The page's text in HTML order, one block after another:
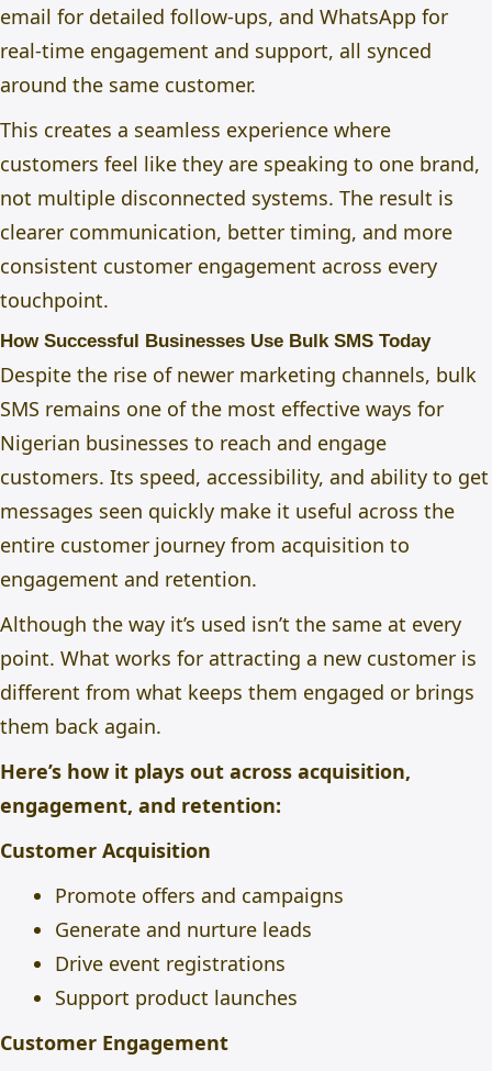
email for detailed follow-ups, and WhatsApp for
real-time engagement and support, all synced
around the same customer.
This creates a seamless experience where
customers feel like they are speaking to one brand,
not multiple disconnected systems. The result is
clearer communication, better timing, and more
consistent customer engagement across every
touchpoint.
How Successful Businesses Use Bulk SMS Today
Despite the rise of newer marketing channels, bulk
SMS remains one of the most effective ways for
Nigerian businesses to reach and engage
customers. Its speed, accessibility, and ability to get
messages seen quickly make it useful across the
entire customer journey from acquisition to
engagement and retention.
Although the way it’s used isn’t the same at every
point. What works for attracting a new customer is
different from what keeps them engaged or brings
them back again.
Here’s how it plays out across acquisition,
engagement, and retention:
Customer Acquisition
Promote offers and campaigns
Generate and nurture leads
Drive event registrations
Support product launches
Customer Engagement